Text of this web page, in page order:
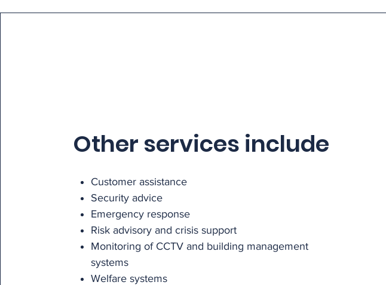
Other services include
Customer assistance
Security advice
Emergency response
Risk advisory and crisis support
Monitoring of CCTV and building management
systems
Welfare systems